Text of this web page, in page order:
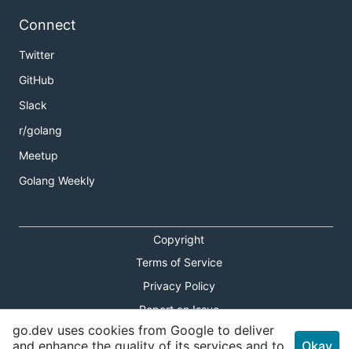
Connect
Twitter
GitHub
Slack
r/golang
Meetup
Golang Weekly
Copyright
Terms of Service
Privacy Policy
Report an Issue
Theme Toggle
go.dev uses cookies from Google to deliver
and enhance the quality of its services and to
Okay